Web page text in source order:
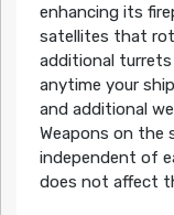
enhancing its
satellites that
additional turrets
anytime your
and additional
Weapons on the
independent of
does not affect